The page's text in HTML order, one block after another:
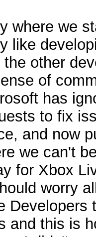
where we
like
other
of
has
to fix
and now
we can't
for Xbox
worry
Developers
and this is